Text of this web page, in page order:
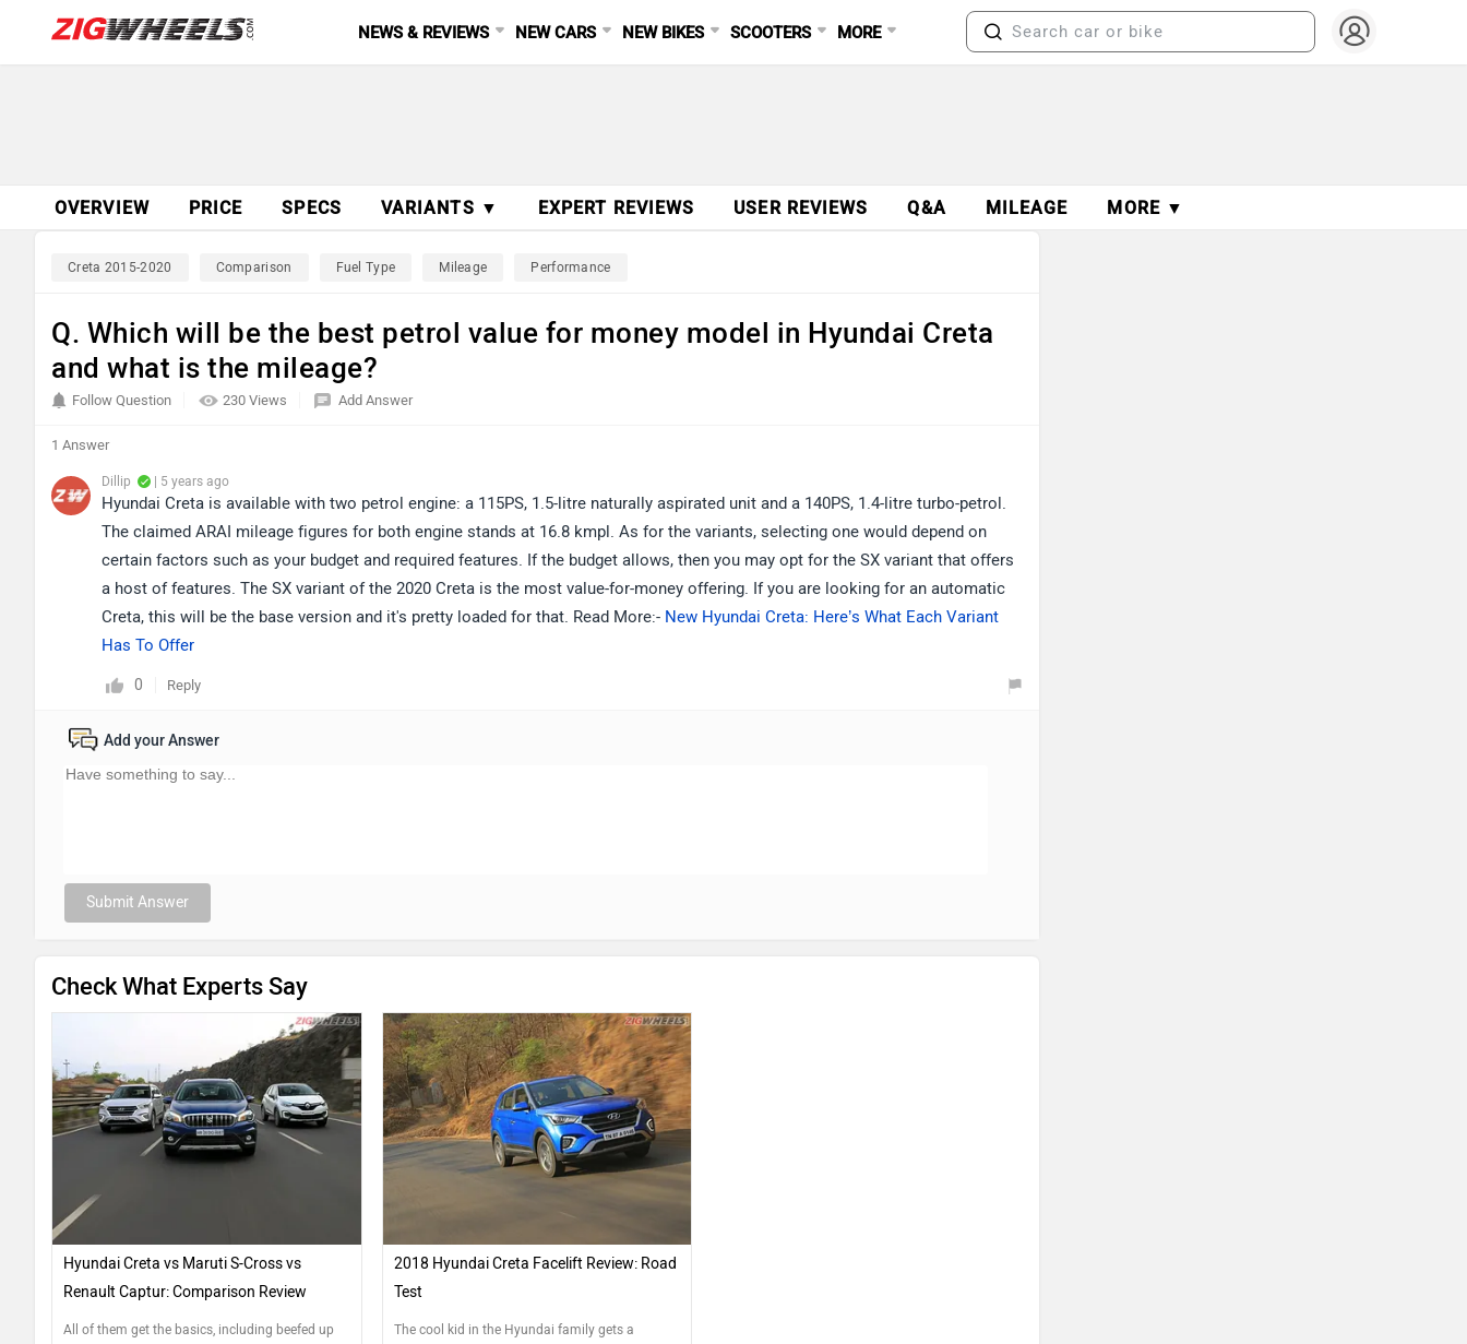
NEWS & REVIEWS NEW CARS NEW BIKES SCOOTERS MORE
OVERVIEW PRICE SPECS VARIANTS ▼ EXPERT REVIEWS USER REVIEWS Q&A MILEAGE MORE ▼
Creta 2015-2020 Comparison Fuel Type Mileage Performance
Q. Which will be the best petrol value for money model in Hyundai Creta
and what is the mileage?
230 Views
Follow Question Add Answer
1 Answer
Dillip | 5 years ago
Hyundai Creta is available with two petrol engine: a 115PS, 1.5-litre naturally aspirated unit and a 140PS, 1.4-litre turbo-petrol.
The claimed ARAI mileage figures for both engine stands at 16.8 kmpl. As for the variants, selecting one would depend on
certain factors such as your budget and required features. If the budget allows, then you may opt for the SX variant that offers
a host of features. The SX variant of the 2020 Creta is the most value-for-money offering. If you are looking for an automatic
Creta, this will be the base version and it's pretty loaded for that. Read More:- New Hyundai Creta: Here’s What Each Variant
Has To Offer
0 Reply
Add your Answer
Submit Answer
Check What Experts Say
Hyundai Creta vs Maruti S-Cross vs
Renault Captur: Comparison Review
All of them get the basics, including beefed up
2018 Hyundai Creta Facelift Review: Road
Test
The cool kid in the Hyundai family gets a